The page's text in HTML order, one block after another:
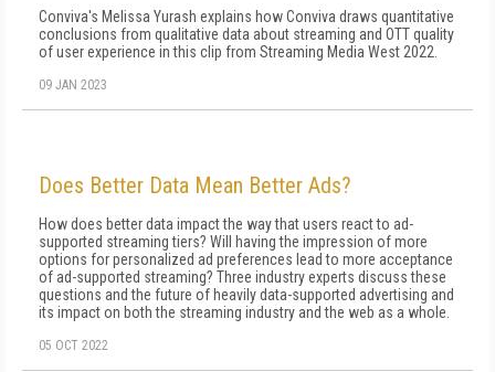
Conviva's Melissa Yurash explains how Conviva draws quantitative
conclusions from qualitative data about streaming and OTT quality
of user experience in this clip from Streaming Media West 2022.
09 JAN 2023
Does Better Data Mean Better Ads?
How does better data impact the way that users react to ad-
supported streaming tiers? Will having the impression of more
options for personalized ad preferences lead to more acceptance
of ad-supported streaming? Three industry experts discuss these
questions and the future of heavily data-supported advertising and
its impact on both the streaming industry and the web as a whole.
05 OCT 2022